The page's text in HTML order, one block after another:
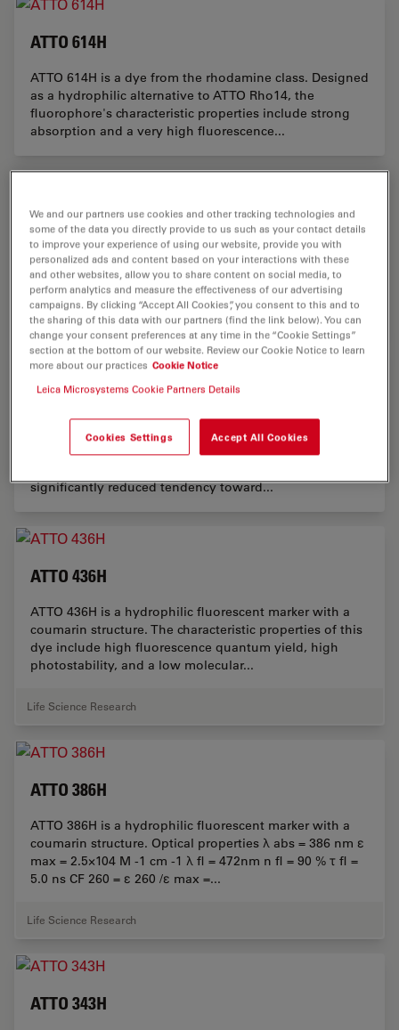
ATTO 614H
ATTO 614H is a dye from the rhodamine class. Designed
as a hydrophilic alternative to ATTO Rho14, the
fluorophore's characteristic properties include strong
absorption and a very high fluorescence...
ATTO 589H
ATTO 589H is a fluorescent marker from the rhodamine
class. As a hydrophilic alternative to ATTO Rho101, the
dye exhibits excellent water solubility, significantly
reduced aggregation, and a low...
ATTO 584H
ATTO 584H is a fluorescent marker from the rhodamine
class. As a hydrophilic alternative to ATTO Rho101, the
significantly reduced tendency toward...
ATTO 436H
ATTO 436H is a hydrophilic fluorescent marker with a
coumarin structure. The characteristic properties of this
dye include high fluorescence quantum yield, high
photostability, and a low molecular...
Life Science Research
ATTO 386H
ATTO 386H is a hydrophilic fluorescent marker with a
coumarin structure. Optical properties λ abs = 386 nm ε
max = 2.5×104 M -1 cm -1 λ fl = 472nm n fl = 90 % τ fl =
5.0 ns CF 260 = ε 260 /ε max =...
Life Science Research
ATTO 343H
We and our partners use cookies and other tracking technologies and
some of the data you directly provide to us such as your contact details
to improve your experience of using our website, provide you with
personalized ads and content based on your interactions with these
and other websites, allow you to share content on social media, to
perform analytics and measure the effectiveness of our advertising
campaigns. By clicking “Accept All Cookies”, you consent to this and to
the sharing of this data with our partners (find the link below). You can
change your consent preferences at any time in the “Cookie Settings”
section at the bottom of our website. Review our Cookie Notice to learn
more about our practices Cookie Notice
Leica Microsystems Cookie Partners Details
Cookies Settings Accept All Cookies